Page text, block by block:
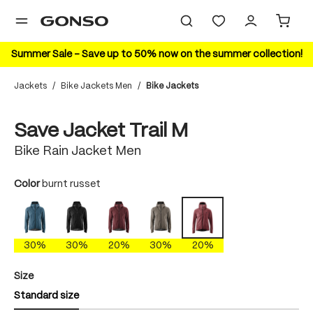
content
Summer Sale – Save up to 50% now on the summer collection!
Jackets / Bike Jackets Men / Bike Jackets
Save Jacket Trail M
Bike Rain Jacket Men
Select
Color burnt russet
ao blue
30%
black
30%
cherokee brick
20%
gray phoenix
30%
burnt russet
20%
Select
Size
Standard size